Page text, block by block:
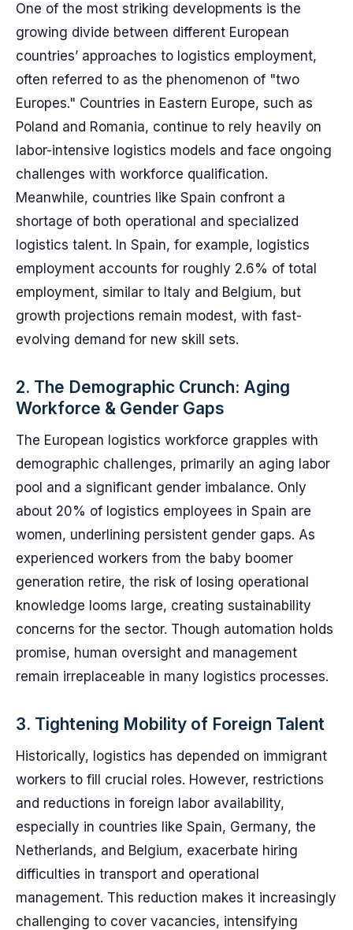
One of the most striking developments is the
growing divide between different European
countries’ approaches to logistics employment,
often referred to as the phenomenon of "two
Europes." Countries in Eastern Europe, such as
Poland and Romania, continue to rely heavily on
labor-intensive logistics models and face ongoing
challenges with workforce qualification.
Meanwhile, countries like Spain confront a
shortage of both operational and specialized
logistics talent. In Spain, for example, logistics
employment accounts for roughly 2.6% of total
employment, similar to Italy and Belgium, but
growth projections remain modest, with fast-
evolving demand for new skill sets.
2. The Demographic Crunch: Aging
Workforce & Gender Gaps
The European logistics workforce grapples with
demographic challenges, primarily an aging labor
pool and a significant gender imbalance. Only
about 20% of logistics employees in Spain are
women, underlining persistent gender gaps. As
experienced workers from the baby boomer
generation retire, the risk of losing operational
knowledge looms large, creating sustainability
concerns for the sector. Though automation holds
promise, human oversight and management
remain irreplaceable in many logistics processes.
3. Tightening Mobility of Foreign Talent
Historically, logistics has depended on immigrant
workers to fill crucial roles. However, restrictions
and reductions in foreign labor availability,
especially in countries like Spain, Germany, the
Netherlands, and Belgium, exacerbate hiring
difficulties in transport and operational
management. This reduction makes it increasingly
challenging to cover vacancies, intensifying